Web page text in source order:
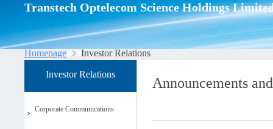
Transtech Optelecom Science Holdings
Homepage Investor Relations
Announcements
Investor Relations
Corporate Communications